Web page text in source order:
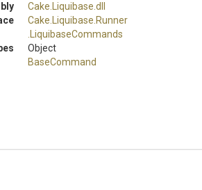
Cake .Liquibase .dll
Cake .Liquibase .Runner
.LiquibaseCommands
Object
BaseCommand